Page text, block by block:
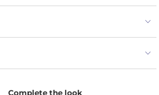
freedom to play without restrictions. In
are long enough to protect kiddos’
Complete the look